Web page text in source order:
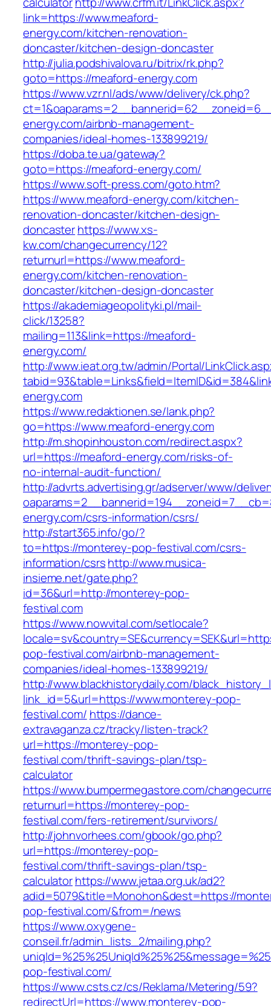
link=https://www.meaford-
energy.com/kitchen-renovation-
doncaster/kitchen-design-doncaster
http://julia.podshivalova.ru/bitrix/rk.php?
goto=https://meaford-energy.com
https://www.vzr.nl/ads/www/delivery/ck.php?
energy.com/airbnb-management-
companies/ideal-homes-133899219/
https://doba.te.ua/gateway?
goto=https://meaford-energy.com/
https://www.soft-press.com/goto.htm?
https://www.meaford-energy.com/kitchen-
renovation-doncaster/kitchen-design-
doncasterhttps://www.xs-
kw.com/changecurrency/12?
returnurl=https://www.meaford-
energy.com/kitchen-renovation-
doncaster/kitchen-design-doncaster
https://akademiageopolityki.pl/mail-
click/13258?
mailing=113&link=https://meaford-
energy.com/
http://www.ieat.org.tw/admin/Portal/
energy.com
https://www.redaktionen.se/lank.php?
go=https://www.meaford-energy.com
http://m.shopinhouston.com/redirect.aspx?
url=https://meaford-energy.com/risks-of-
no-internal-audit-function/
http://advrts.advertising.gr/adserver/www/
energy.com/csrs-information/csrs/
http://start365.info/go/?
to=https://monterey-pop-festival.com/csrs-
information/csrshttp://www.musica-
insieme.net/gate.php?
id=36&url=http://monterey-pop-
festival.com
https://www.nowvital.com/setlocale?
pop-festival.com/airbnb-management-
companies/ideal-homes-133899219/
http://www.blackhistorydaily.com/
link_id=5&url=https://www.monterey-pop-
festival.com/ https://dance-
extravaganza.cz/tracky/listen-track?
url=https://monterey-pop-
festival.com/thrift-savings-plan/tsp-
calculator
https://www.bumpermegastore.com/
returnurl=https://monterey-pop-
festival.com/fers-retirement/survivors/
http://johnvorhees.com/gbook/go.php?
url=https://monterey-pop-
festival.com/thrift-savings-plan/tsp-
calculatorhttps://www.jetaa.org.uk/ad2?
adid=5079&title=Monohon&dest=https://
pop-festival.com/&from=/news
https://www.oxygene-
conseil.fr/admin_lists_2/mailing.php?
pop-festival.com/
https://www.csts.cz/cs/Reklama/Metering/59?
redirectUrl=https://www.monterey-pop-